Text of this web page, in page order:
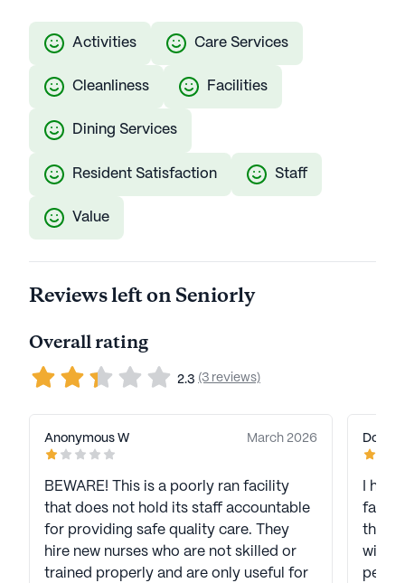
Activities Care Services
Cleanliness Facilities
Dining Services
Resident Satisfaction Staff
Value
Reviews left on Seniorly
Overall rating
2.3 (3 reviews)
Anonymous W March 2026
BEWARE! This is a poorly ran facility
that does not hold its staff accountable
for providing safe quality care. They
hire new nurses who are not skilled or
trained properly and are only useful for
I
facility
there
with staff. A lot of